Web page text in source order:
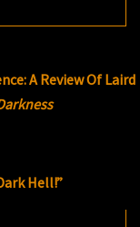
A Review Of Laird
Hell!”